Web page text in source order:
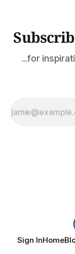
...for
Sign InHome